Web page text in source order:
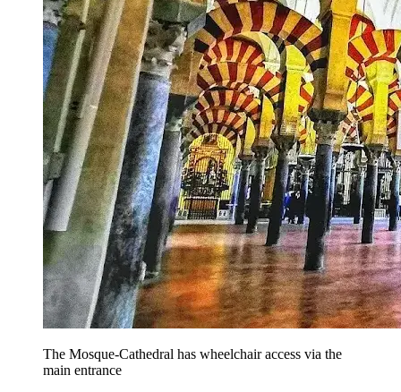
The Mosque-Cathedral has wheelchair access via the
main entrance